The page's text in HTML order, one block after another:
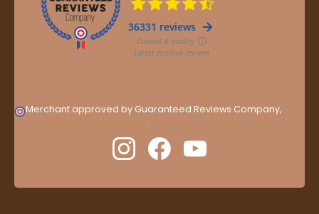
Merchant approved by Guaranteed Reviews Company,
.